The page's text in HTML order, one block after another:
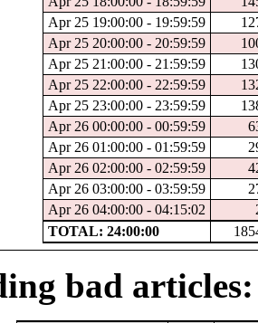
Apr 25 19:00:00 - 19:59:59
Apr 25 20:00:00 - 20:59:59
Apr 25 21:00:00 - 21:59:59
Apr 25 22:00:00 - 22:59:59
Apr 25 23:00:00 - 23:59:59
Apr 26 00:00:00 - 00:59:59
Apr 26 01:00:00 - 01:59:59
Apr 26 02:00:00 - 02:59:59
Apr 26 03:00:00 - 03:59:59
Apr 26 04:00:00 - 04:15:02
TOTAL: 24:00:00
bad articles: